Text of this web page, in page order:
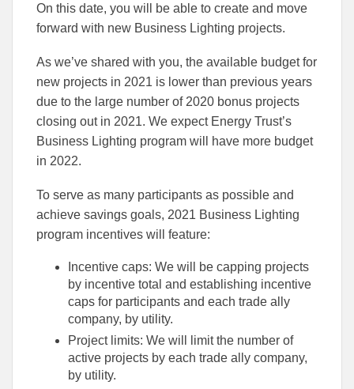
On this date, you will be able to create and move
forward with new Business Lighting projects.
As we’ve shared with you, the available budget for
new projects in 2021 is lower than previous years
due to the large number of 2020 bonus projects
closing out in 2021. We expect Energy Trust’s
Business Lighting program will have more budget
in 2022.
To serve as many participants as possible and
achieve savings goals, 2021 Business Lighting
program incentives will feature:
Incentive caps: We will be capping projects
by incentive total and establishing incentive
caps for participants and each trade ally
company, by utility.
Project limits: We will limit the number of
active projects by each trade ally company,
by utility.